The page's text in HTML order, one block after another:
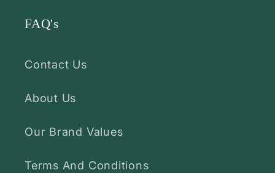
FAQ's
Contact Us
About Us
Our Brand Values
Terms And Conditions